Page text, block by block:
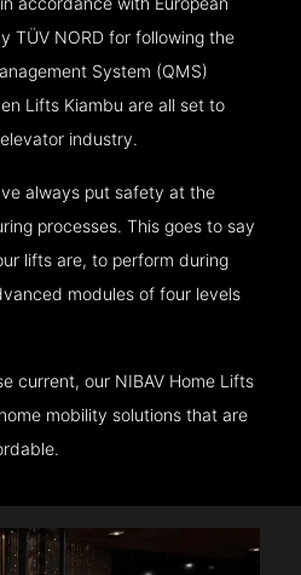
TÜV NORD for following the
System (QMS)
Lifts Kiambu are all set to
industry.
always put safety at the
processes. This goes to say
lifts are, to perform during
modules of four levels
current, our NIBAV Home Lifts
mobility solutions that are